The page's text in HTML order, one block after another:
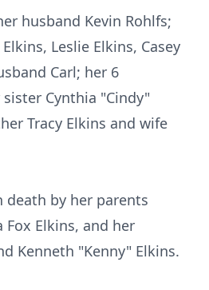
husband Kevin Rohlfs;
Leslie Elkins, Casey
Carl; her 6
Cynthia "Cindy"
Tracy Elkins and wife
death by her parents
Fox Elkins, and her
Kenneth "Kenny" Elkins.